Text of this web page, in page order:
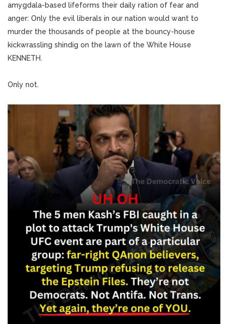
amygdala-based lifeforms their daily ration of fear and
anger: Only the evil liberals in our nation would want to
murder the thousands of people at the bouncy-house
kickwrassling shindig on the lawn of the White House
KENNETH.
Only not.